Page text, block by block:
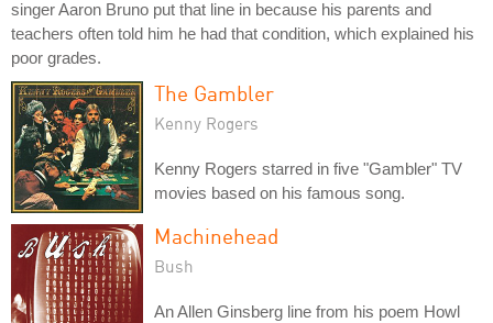
singer Aaron Bruno put that line in because his parents and
teachers often told him he had that condition, which explained his
poor grades.
The Gambler
Kenny Rogers
Kenny Rogers starred in five "Gambler" TV
movies based on his famous song.
Machinehead
Bush
An Allen Ginsberg line from his poem Howl